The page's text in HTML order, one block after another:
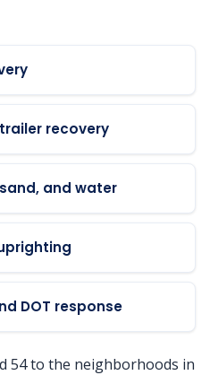
recovery
and water
DOT response
54 to the neighborhoods in